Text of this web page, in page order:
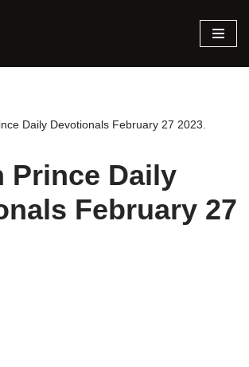
Daily Devotionals February 27 2023.
Prince Daily
February 27